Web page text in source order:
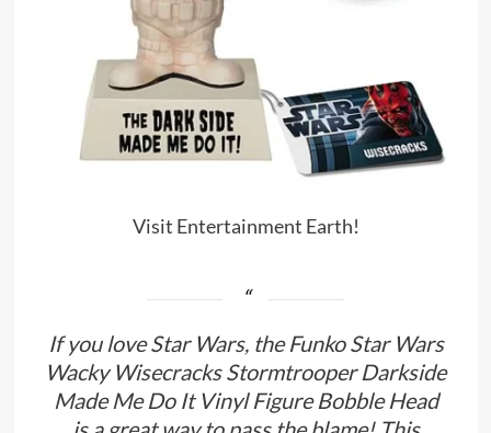
Visit Entertainment Earth!
If you love Star Wars, the Funko Star Wars
Wacky Wisecracks Stormtrooper Darkside
Made Me Do It Vinyl Figure Bobble Head